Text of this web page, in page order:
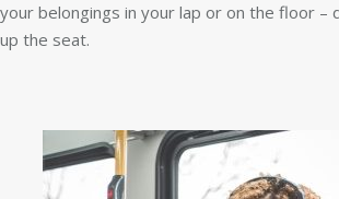
your belongings in your lap or on the floor –
up the seat.